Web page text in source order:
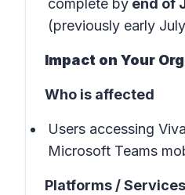
complete by end of
(previously early
Impact on Your
Who is affected
Users accessing
Microsoft Teams
Platforms / Services